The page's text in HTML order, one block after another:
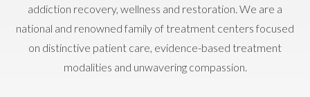
addiction recovery, wellness and restoration. We are a
national and renowned family of treatment centers focused
on distinctive patient care, evidence-based treatment
modalities and unwavering compassion.